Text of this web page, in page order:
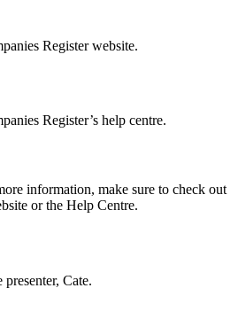
Register website.
Register’s help centre.
information, make sure to check out
or the Help Centre.
Cate.